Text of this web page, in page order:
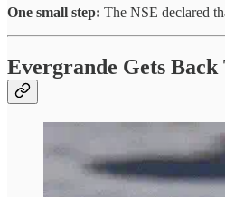
One small step: The NSE declared
Evergrande Gets